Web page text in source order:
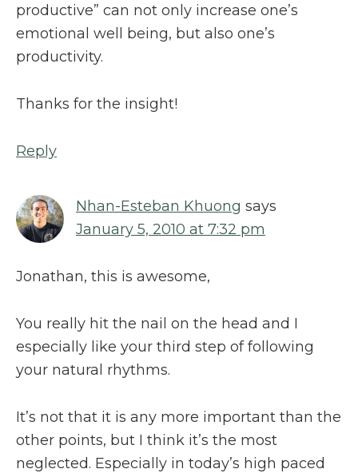
productive” can not only increase one’s
emotional well being, but also one’s
productivity.
Thanks for the insight!
Reply
Nhan-Esteban Khuong says
January 5, 2010 at 7:32 pm
Jonathan, this is awesome,
You really hit the nail on the head and I
especially like your third step of following
your natural rhythms.
It’s not that it is any more important than the
other points, but I think it’s the most
neglected. Especially in today’s high paced